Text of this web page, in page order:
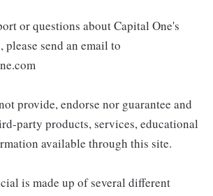
or questions about Capital One's
send an email to
provide, endorse nor guarantee and
party products, services, educational
available through this site.
is made up of several different